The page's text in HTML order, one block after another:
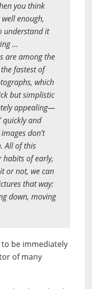
you think
enough,
understand it
…
are among the
fastest of
which
but simplistic
appealing—
quickly and
don’t
All of this
habits of early,
or not, we can
that way:
down, moving
to be immediately
of many